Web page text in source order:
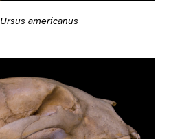
Ursus americanus